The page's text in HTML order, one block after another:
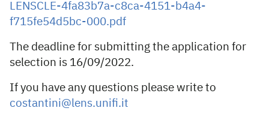
LENSCLE-4fa83b7a-c8ca-4151-b4a4-
f715fe54d5bc-000.pdf
The deadline for submitting the application for
selection is 16/09/2022.
If you have any questions please write to
costantini@lens.unifi.it